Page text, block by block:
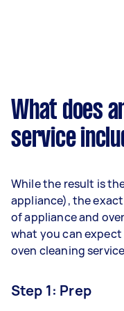
What does
service
While the result is
appliance), the
of appliance and
what you can
oven cleaning
Step 1: Prep